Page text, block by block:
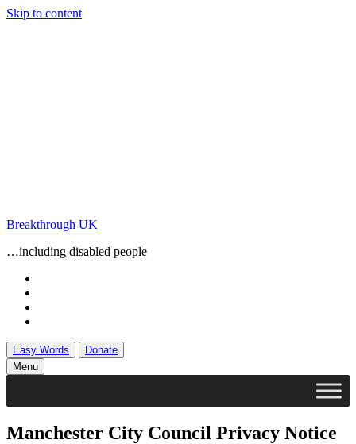
Skip to content
Breakthrough UK
…including disabled people
Easy Words
Donate
Menu
Manchester City Council Privacy Notice